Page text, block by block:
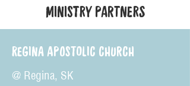
MINISTRY PARTNERS
REGINA APOSTOLIC CHURCH
@ Regina, SK